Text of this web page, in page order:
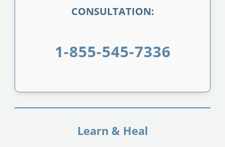
CONSULTATION:
1-855-545-7336
Learn & Heal